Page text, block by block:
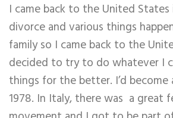
I came back to the United States
divorce and various things
family so I came back to the
decided to try to do whatever I
things for the better. I’d become
1978. In Italy, there was a great